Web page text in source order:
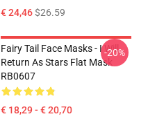
€ 24,46$26.59
Fairy Tail Face Masks - I Will
Return As Stars Flat Mask
RB0607
€ 18,29 - € 20,70
-20%